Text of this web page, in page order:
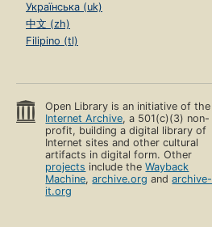
Українська (uk)
中文 (zh)
Filipino (tl)
Open Library is an initiative of the
Internet Archive, a 501(c)(3) non-
profit, building a digital library of
Internet sites and other cultural
artifacts in digital form. Other
projects include theWayback
Machine,archive.org andarchive-
it.org